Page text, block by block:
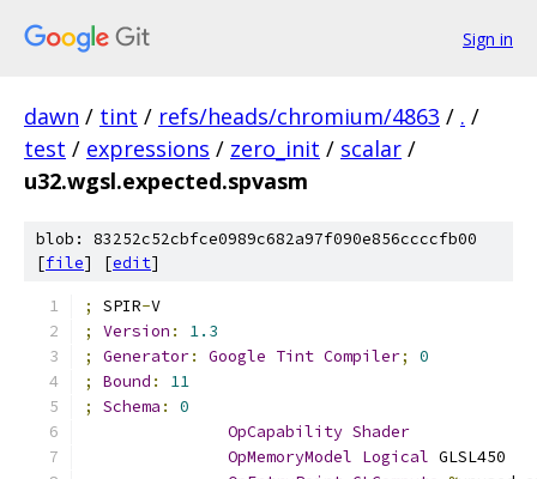
Sign in
dawn / tint / refs/heads/chromium/4863 / . /
test / expressions / zero_init / scalar /
u32.wgsl.expected.spvasm
blob: 83252c52cbfce0989c682a97f090e856ccccfb00
[file] [edit]
; SPIR-V
;
Version :
1.3
;
Generator: Google Tint Compiler;
0
;
Bound :
11
;
Schema :
0
OpCapability Shader
OpMemoryModel Logical GLSL450